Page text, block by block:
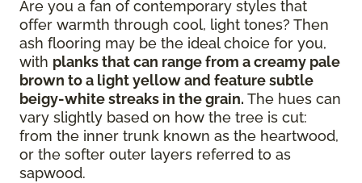
Are you a fan of contemporary styles that
offer warmth through cool, light tones? Then
ash flooring may be the ideal choice for you,
with planks that can range from a creamy pale
brown to a light yellow and feature subtle
beigy-white streaks in the grain. The hues can
vary slightly based on how the tree is cut:
from the inner trunk known as the heartwood,
or the softer outer layers referred to as
sapwood.